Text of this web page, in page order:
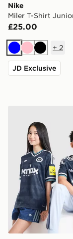
Nike
Miler T-Shirt
£25.00
BluePinkBlack
+ 2
JD Exclusive
adidas